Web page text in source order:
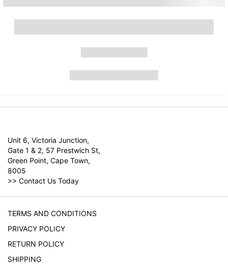
Unit 6, Victoria Junction,
Gate 1 & 2, 57 Prestwich St,
Green Point, Cape Town,
8005
>> Contact Us Today
TERMS AND CONDITIONS
PRIVACY POLICY
RETURN POLICY
SHIPPING